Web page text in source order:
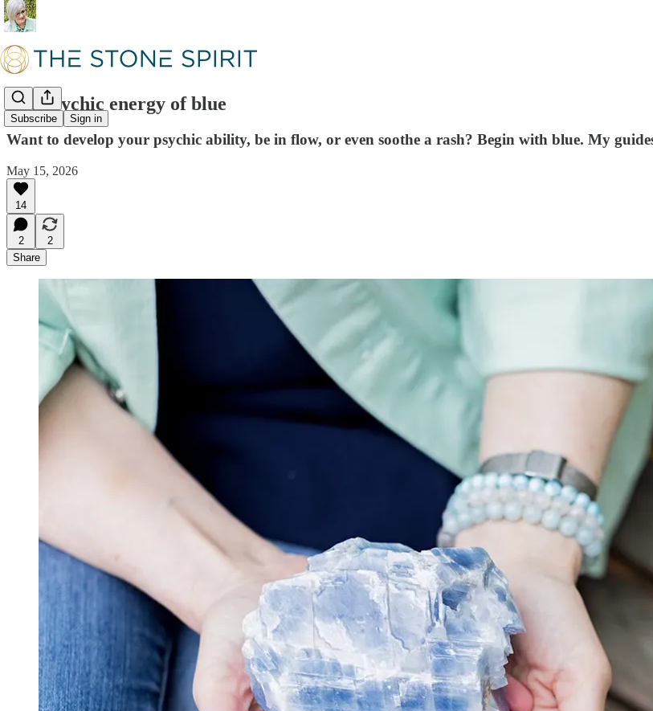
Subscribe Sign in
The psychic energy of blue
Want to develop your psychic ability, be in flow, or even soothe a rash? Begin with blue. My
May 15, 2026
14
2
2
Share